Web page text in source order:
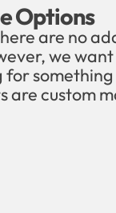
Options
are no
we
are custom